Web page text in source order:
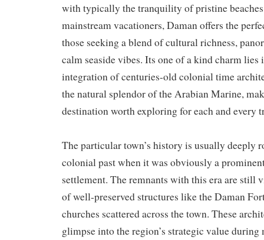
with typically the tranquility of pristine
mainstream vacationers, Daman offers the
those seeking a blend of cultural richness,
calm seaside vibes. Its one of a kind charm lies
integration of centuries-old colonial time
the natural splendor of the Arabian Marine,
destination worth exploring for each and every
The particular town’s history is usually deeply
colonial past when it was obviously a
settlement. The remnants with this era are still
of well-preserved structures like the Daman
churches scattered across the town. These
glimpse into the region’s strategic value